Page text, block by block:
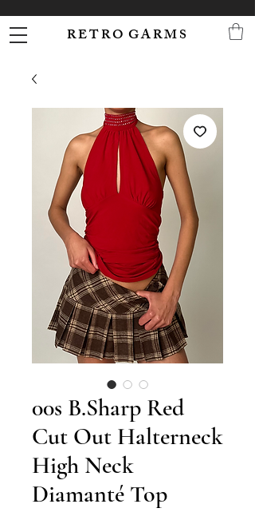
R E T R O G A R M S
00s B.Sharp Red
Cut Out Halterneck
High Neck
Diamanté Top